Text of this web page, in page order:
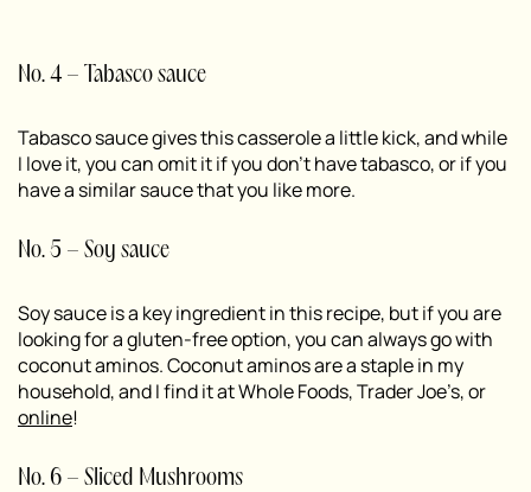
No. 4 – Tabasco sauce
Tabasco sauce gives this casserole a little kick, and while
I love it, you can omit it if you don’t have tabasco, or if you
have a similar sauce that you like more.
No. 5 – Soy sauce
Soy sauce is a key ingredient in this recipe, but if you are
looking for a gluten-free option, you can always go with
coconut aminos. Coconut aminos are a staple in my
household, and I find it at Whole Foods, Trader Joe’s, or
online!
No. 6 – Sliced Mushrooms